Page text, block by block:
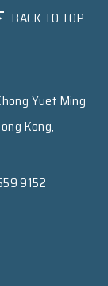
BACK TO TOP
Yuet Ming
Kong,
9152